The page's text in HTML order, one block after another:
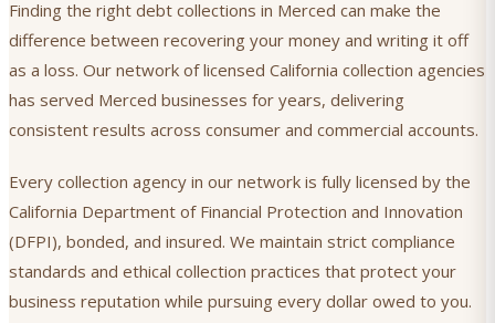
Finding the right debt collections in Merced can make the
difference between recovering your money and writing it off
as a loss. Our network of licensed California collection agencies
has served Merced businesses for years, delivering
consistent results across consumer and commercial accounts.
Every collection agency in our network is fully licensed by the
California Department of Financial Protection and Innovation
(DFPI), bonded, and insured. We maintain strict compliance
standards and ethical collection practices that protect your
business reputation while pursuing every dollar owed to you.